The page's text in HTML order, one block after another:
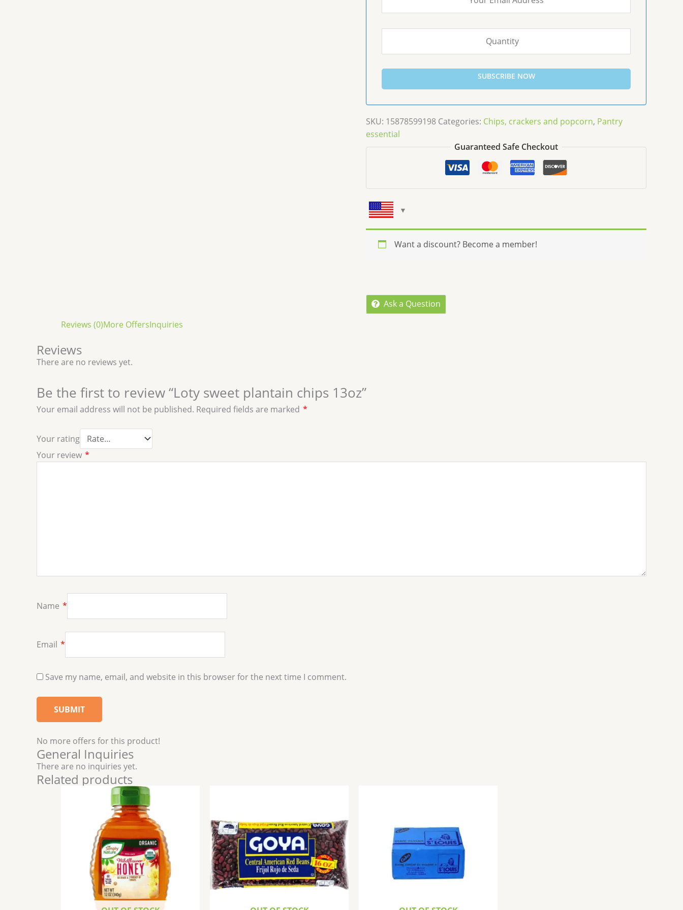
SUBSCRIBE NOW
SKU: 15878599198 Categories: Chips, crackers and popcorn, Pantry
essential
Guaranteed Safe Checkout
Want a discount? Become a member!
Ask a Question
Reviews (0)More OffersInquiries
Reviews
There are no reviews yet.
Be the first to review “Loty sweet plantain chips 13oz”
Your email address will not be published. Required fields are marked *
Your rating
Your review *
Name *
Email *
Save my name, email, and website in this browser for the next time I comment.
No more offers for this product!
General Inquiries
There are no inquiries yet.
Related products